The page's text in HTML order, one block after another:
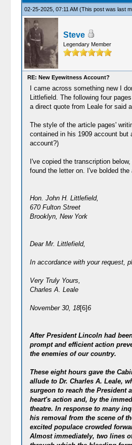
02-25-2025, 07:11 AM (This post was last
Steve
Legendary Member
RE: New Eyewitness Account?
I came across something new I
Littlefield. The following four
a direct quote from Leale for said
The style of the article pages'
contained in his 1909 account
account?)
I've copied the transcription
found the letter on. I've bolded
Hon. John H. Littlefield,
670 Fulton Street
Brooklyn, New York
Dear Mr. Littlefield,
In accordance with your request,
Very Truly Yours,
Charles A. Leale
November 30, 18[6]6
After President Lincoln had
prompt and efficient action
the enemies of our country.
These eight hours gave the
allude to Dr. Charles A. Leale,
surgeon to reach the President
heart's action and, by the
theatre. In response to many
his removal from the scene of
excited populace crowded
Almost immediately, two lines